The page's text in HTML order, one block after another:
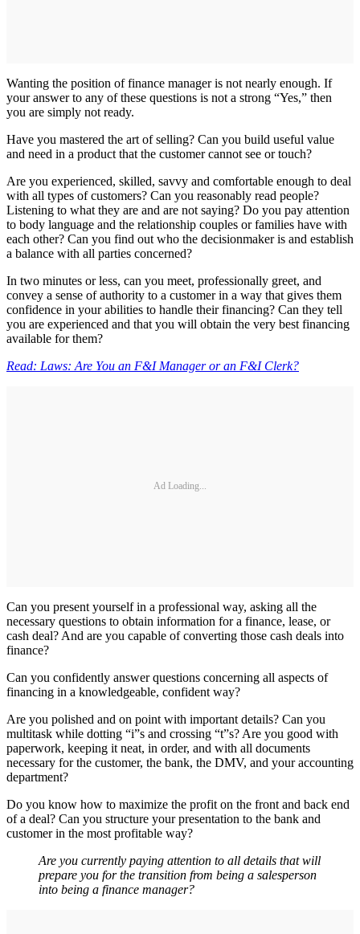
Wanting the position of finance manager is not nearly enough. If
your answer to any of these questions is not a strong “Yes,” then
you are simply not ready.
Have you mastered the art of selling? Can you build useful value
and need in a product that the customer cannot see or touch?
Are you experienced, skilled, savvy and comfortable enough to deal
with all types of customers? Can you reasonably read people?
Listening to what they are and are not saying? Do you pay attention
to body language and the relationship couples or families have with
each other? Can you find out who the decisionmaker is and establish
a balance with all parties concerned?
In two minutes or less, can you meet, professionally greet, and
convey a sense of authority to a customer in a way that gives them
confidence in your abilities to handle their financing? Can they tell
you are experienced and that you will obtain the very best financing
available for them?
Read: Laws: Are You an F&I Manager or an F&I Clerk?
Ad Loading...
Can you present yourself in a professional way, asking all the
necessary questions to obtain information for a finance, lease, or
cash deal? And are you capable of converting those cash deals into
finance?
Can you confidently answer questions concerning all aspects of
financing in a knowledgeable, confident way?
Are you polished and on point with important details? Can you
multitask while dotting “i”s and crossing “t”s? Are you good with
paperwork, keeping it neat, in order, and with all documents
necessary for the customer, the bank, the DMV, and your accounting
department?
Do you know how to maximize the profit on the front and back end
of a deal? Can you structure your presentation to the bank and
customer in the most profitable way?
Are you currently paying attention to all details that will
prepare you for the transition from being a salesperson
into being a finance manager?